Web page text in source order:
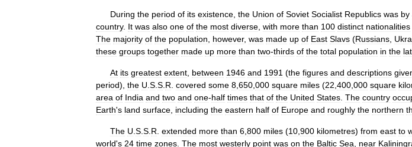
During the period of its existence the Union of Soviet Socialist Republics was by
country. It was also one of the most diverse with more than 100 distinct nationalities
The majority of the population however, was made up of East Slavs (Russians
these groups together made up more than two-thirds of the total population in the
At its greatest extent between 1946 and 1991 (the figures and descriptions
period), the U S S R covered some 8 650 000 square miles (22 400 000 square
area of India and two and one-half times that of the United States The country
Earth's land surface including the eastern half of Europe and roughly the northern
The U S S R extended more than 6 800 miles (10 900 kilometres) from east to
world's 24 time zones The most westerly point was on the Baltic Sea near